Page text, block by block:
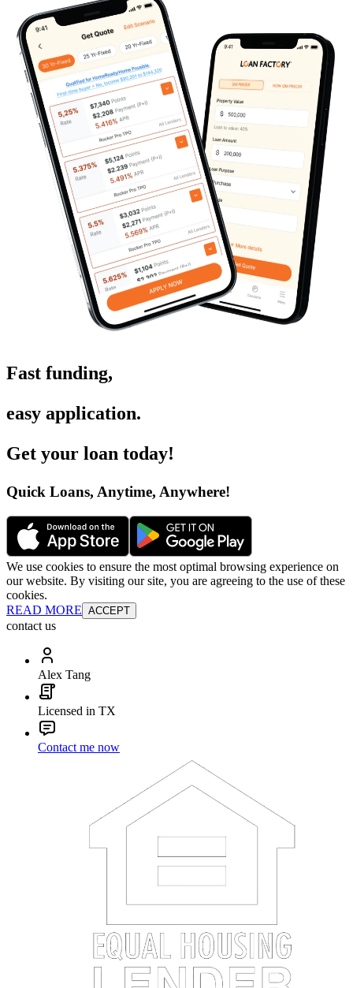
Fast funding,
easy application.
Get your loan today!
Quick Loans, Anytime, Anywhere!
We use cookies to ensure the most optimal browsing experience on
our website. By visiting our site, you are agreeing to the use of these
cookies.
READ MORE ACCEPT
contact us
Alex Tang
Licensed in TX
Contact me now